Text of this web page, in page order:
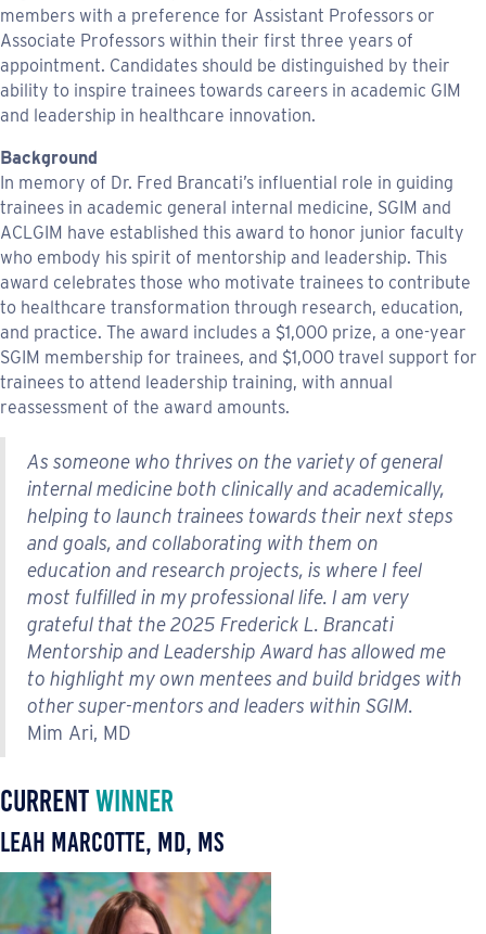
members with a preference for Assistant Professors or
Associate Professors within their first three years of
appointment. Candidates should be distinguished by their
ability to inspire trainees towards careers in academic GIM
and leadership in healthcare innovation.
Background
In memory of Dr. Fred Brancati’s influential role in guiding
trainees in academic general internal medicine, SGIM and
ACLGIM have established this award to honor junior faculty
who embody his spirit of mentorship and leadership. This
award celebrates those who motivate trainees to contribute
to healthcare transformation through research, education,
and practice. The award includes a $1,000 prize, a one-year
SGIM membership for trainees, and $1,000 travel support for
trainees to attend leadership training, with annual
reassessment of the award amounts.
As someone who thrives on the variety of general
internal medicine both clinically and academically,
helping to launch trainees towards their next steps
and goals, and collaborating with them on
education and research projects, is where I feel
most fulfilled in my professional life. I am very
grateful that the 2025 Frederick L. Brancati
Mentorship and Leadership Award has allowed me
to highlight my own mentees and build bridges with
other super-mentors and leaders within SGIM.
Mim Ari, MD
CurrentWinner
Leah Marcotte, MD, MS